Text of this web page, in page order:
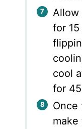
Allow
for
cool
for
Once
make